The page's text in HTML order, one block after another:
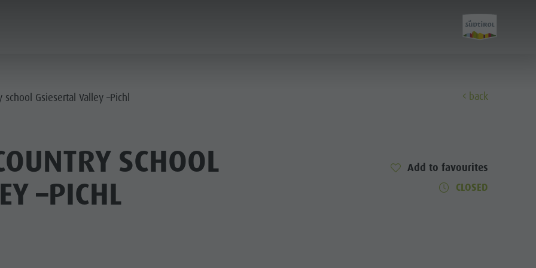
school Gsiesertal Valley –Pichl back
SCHOOL
–PICHL
Add to favourites
CLOSED